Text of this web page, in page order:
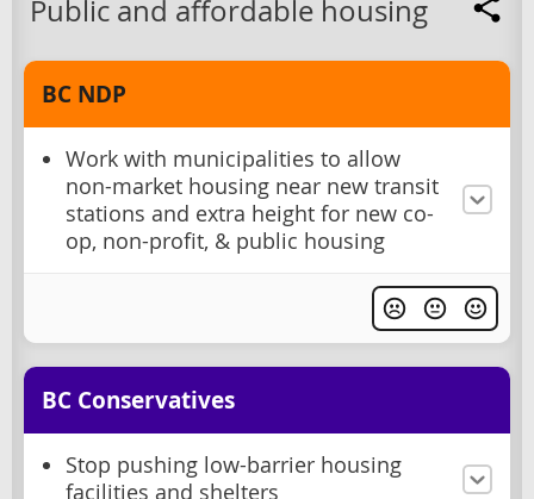
Public and affordable housing
BC NDP
Work with municipalities to allow
non-market housing near new transit
stations and extra height for new co-
op, non-profit, & public housing
BC Conservatives
Stop pushing low-barrier housing
facilities and shelters